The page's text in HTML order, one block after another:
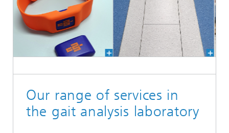
Our range of services in
the gait analysis laboratory